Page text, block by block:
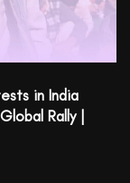
in India
Rally |